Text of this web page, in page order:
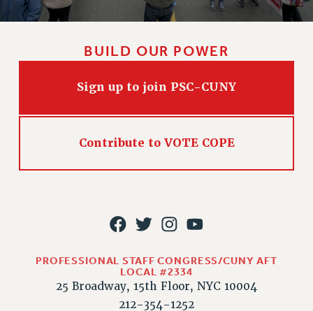
WEBSITE ARCHIVE (2011-2022)
PSC/CUNY PRIVACY POLICYBUILD OUR POWER
Sign up to join PSC-CUNY
Contribute to VOTE COPE
PROFESSIONAL STAFF CONGRESS/CUNY AFT
LOCAL #2334
25 Broadway, 15th Floor, NYC 10004
212-354-1252